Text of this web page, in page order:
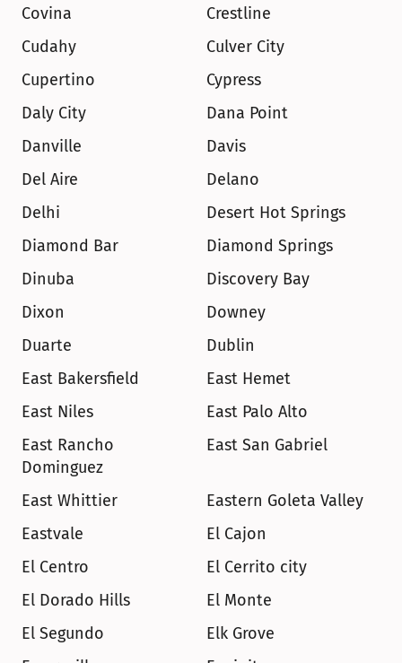
Covina
Crestline
Cudahy
Culver City
Cupertino
Cypress
Daly City
Dana Point
Danville
Davis
Del Aire
Delano
Delhi
Desert Hot Springs
Diamond Bar
Diamond Springs
Dinuba
Discovery Bay
Dixon
Downey
Duarte
Dublin
East Bakersfield
East Hemet
East Niles
East Palo Alto
East Rancho
Dominguez
East San Gabriel
East Whittier
Eastern Goleta Valley
Eastvale
El Cajon
El Centro
El Cerrito city
El Dorado Hills
El Monte
El Segundo
Elk Grove